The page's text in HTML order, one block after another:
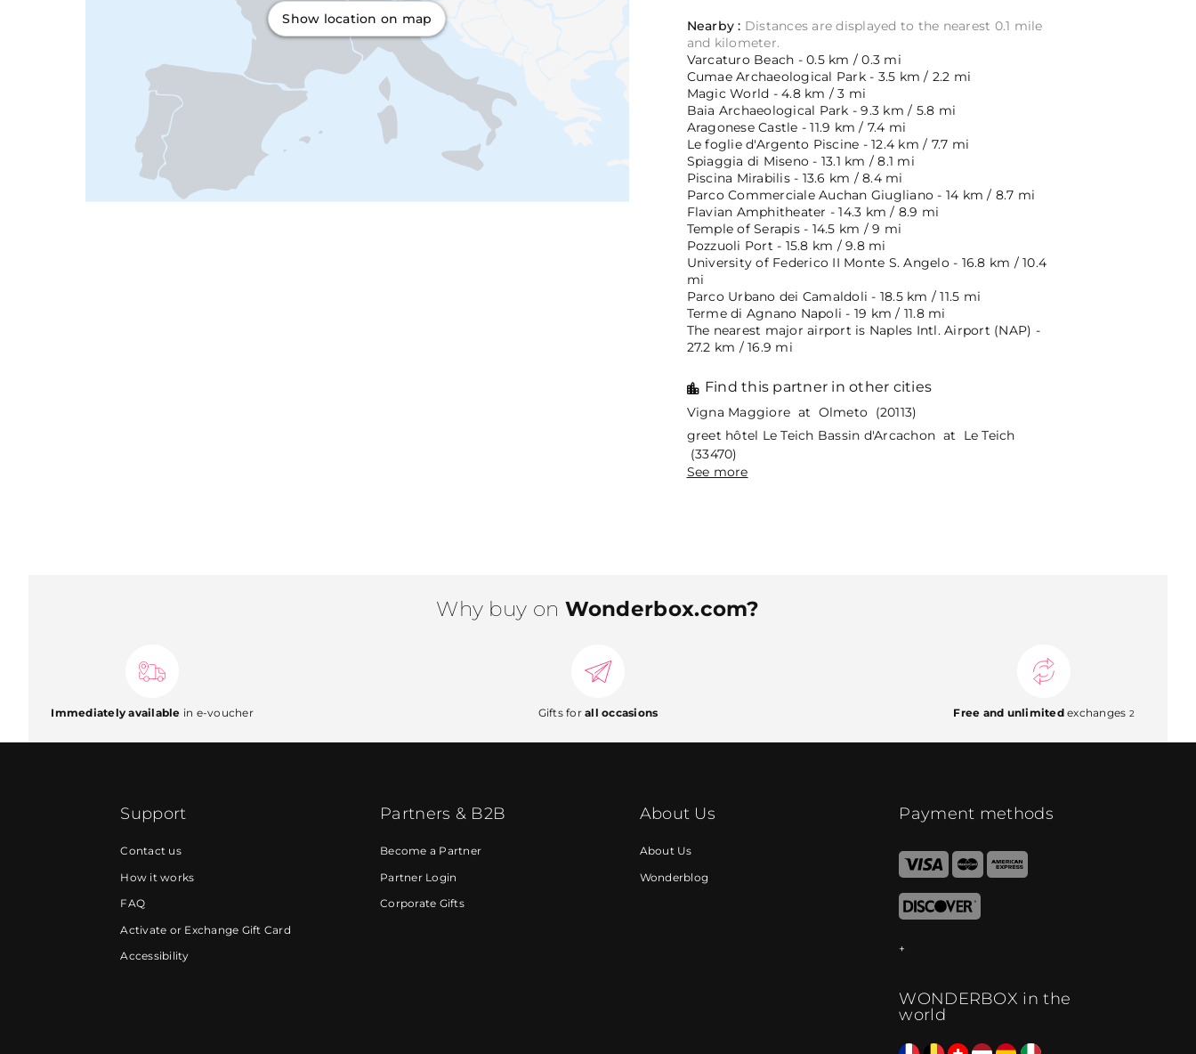
Show location on map Nearby : Distances are displayed to the nearest 0.1 mile
and kilometer.
Varcaturo Beach - 0.5 km / 0.3 mi
Cumae Archaeological Park - 3.5 km / 2.2 mi
Magic World - 4.8 km / 3 mi
Baia Archaeological Park - 9.3 km / 5.8 mi
Aragonese Castle - 11.9 km / 7.4 mi
Le foglie d'Argento Piscine - 12.4 km / 7.7 mi
Spiaggia di Miseno - 13.1 km / 8.1 mi
Piscina Mirabilis - 13.6 km / 8.4 mi
Parco Commerciale Auchan Giugliano - 14 km / 8.7 mi
Flavian Amphitheater - 14.3 km / 8.9 mi
Temple of Serapis - 14.5 km / 9 mi
Pozzuoli Port - 15.8 km / 9.8 mi
University of Federico II Monte S. Angelo - 16.8 km / 10.4
mi
Parco Urbano dei Camaldoli - 18.5 km / 11.5 mi
Terme di Agnano Napoli - 19 km / 11.8 mi
The nearest major airport is Naples Intl. Airport (NAP) -
27.2 km / 16.9 mi
Find this partner in other cities
See more
Vigna Maggiore at Olmeto (20113)
greet hôtel Le Teich Bassin d'Arcachon at Le Teich
(33470)
Why buy on Wonderbox.com?
Immediately available in e-voucher Gifts forall occasions Free and unlimitedexchanges 2
Support
Contact us
How it works
FAQ
Activate or Exchange Gift Card
Accessibility
Partners & B2B
Become a Partner
Partner Login
Corporate Gifts
About Us
About Us
Wonderblog
Payment methods
WONDERBOX in the
world